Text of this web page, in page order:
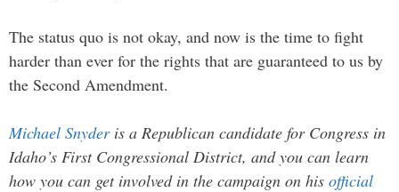
The status quo is not okay, and now is the time to fight
harder than ever for the rights that are guaranteed to us by
the Second Amendment.
Michael Snyderis a Republican candidate for Congress in
Idaho’s First Congressional District, and you can learn
how you can get involved in the campaign on his official